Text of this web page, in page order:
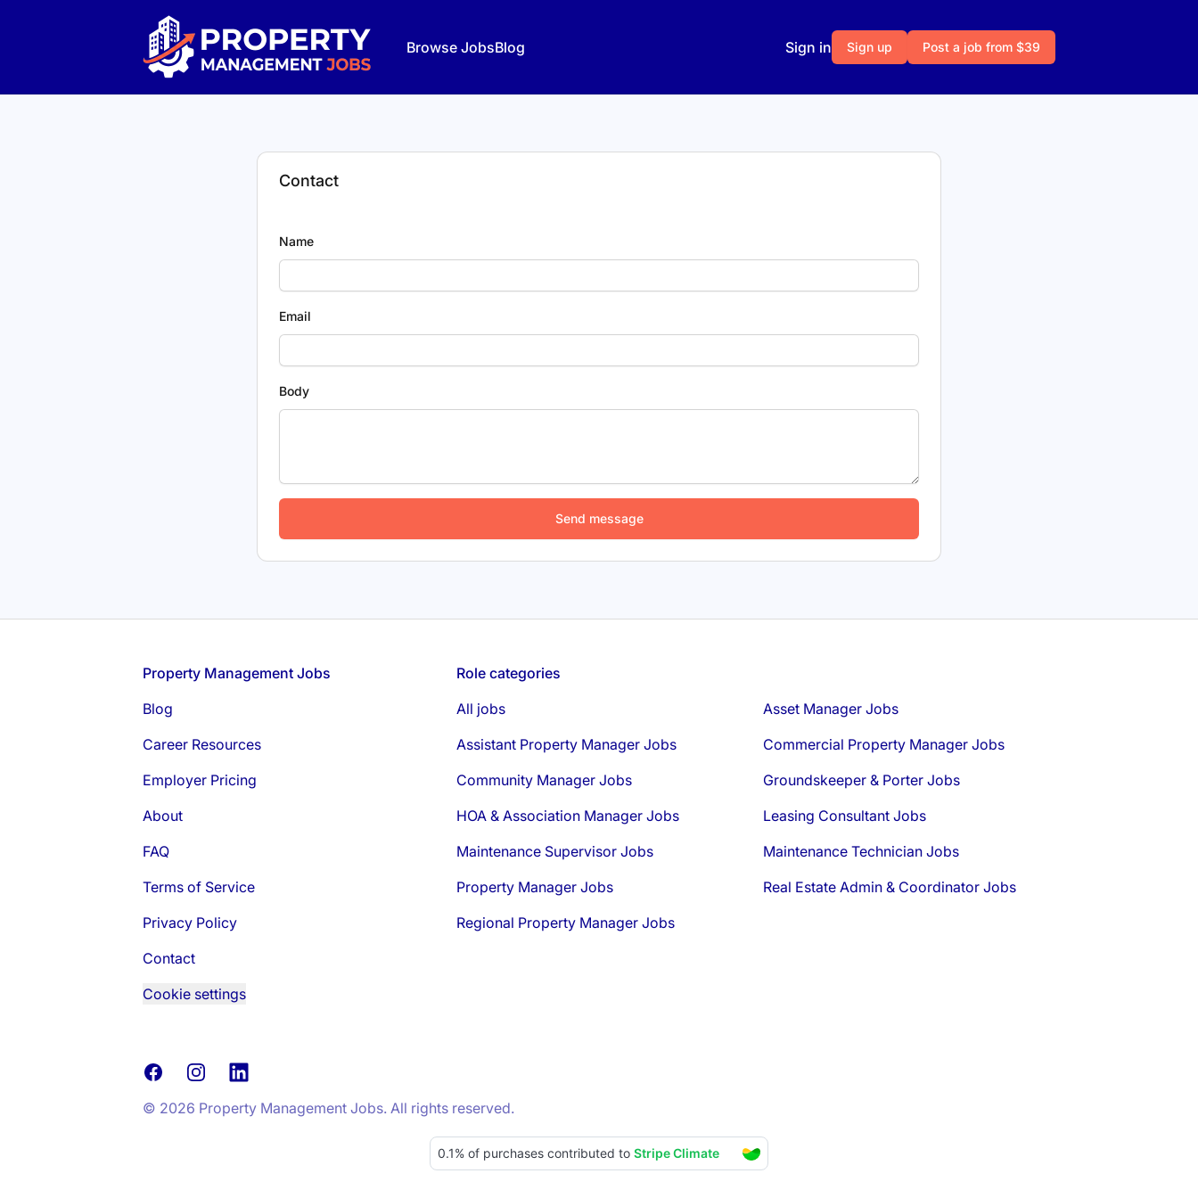
Property Management Jobs
Browse JobsBlog Sign in Sign up Post a job from $39
Contact
Name
Email
Body
Property Management Jobs
Blog
Career Resources
Employer Pricing
About
FAQ
Terms of Service
Privacy Policy
Contact
Cookie settings
Role categories
All jobs
Asset Manager Jobs
Assistant Property Manager Jobs
Commercial Property Manager Jobs
Community Manager Jobs
Groundskeeper & Porter Jobs
HOA & Association Manager Jobs
Leasing Consultant Jobs
Maintenance Supervisor Jobs
Maintenance Technician Jobs
Property Manager Jobs
Real Estate Admin & Coordinator Jobs
Regional Property Manager Jobs
FacebookInstagramLinkedIn
© 2026 Property Management Jobs. All rights reserved.